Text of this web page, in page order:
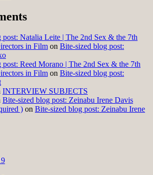
post: Natalia Leite | The 2nd Sex & the 7th
in Film on Bite-sized blog post:
post: Reed Morano | The 2nd Sex & the 7th
in Film on Bite-sized blog post:
INTERVIEW SUBJECTS
Bite-sized blog post: Zeinabu Irene Davis
) on Bite-sized blog post: Zeinabu Irene